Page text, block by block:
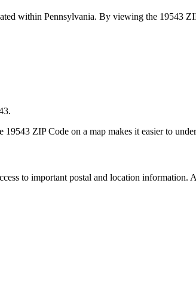
within Pennsylvania. By viewing the 19543
.
19543 ZIP Code on a map makes it easier to
to important postal and location information. A